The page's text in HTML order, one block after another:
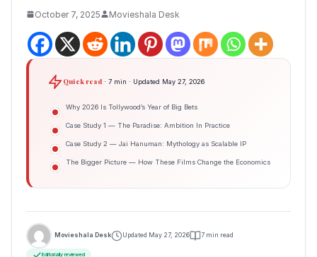
October 7, 2025 Movieshala Desk
Quick read· 7 min · Updated May 27, 2026
Why 2026 Is Tollywood’s Year of Big Bets
Case Study 1 — The Paradise: Ambition In Practice
Case Study 2 — Jai Hanuman: Mythology as Scalable IP
The Bigger Picture — How These Films Change the Economics
Movieshala Desk Updated May 27, 2026 7 min read
Editorially reviewed